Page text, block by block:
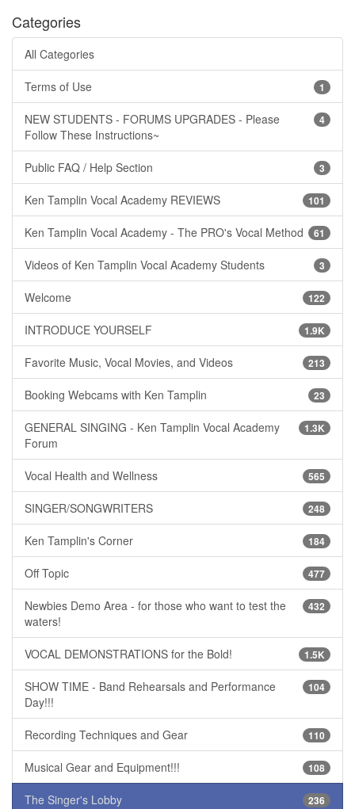
Categories
All Categories
1
Terms of Use
4
NEW STUDENTS - FORUMS UPGRADES - Please
Follow These Instructions~
3
Public FAQ / Help Section
101
Ken Tamplin Vocal Academy REVIEWS
61
Ken Tamplin Vocal Academy - The PRO's Vocal Method
3
Videos of Ken Tamplin Vocal Academy Students
122
Welcome
1.9K
INTRODUCE YOURSELF
213
Favorite Music, Vocal Movies, and Videos
23
Booking Webcams with Ken Tamplin
1.3K
GENERAL SINGING - Ken Tamplin Vocal Academy
Forum
565
Vocal Health and Wellness
248
SINGER/SONGWRITERS
184
Ken Tamplin's Corner
477
Off Topic
432
Newbies Demo Area - for those who want to test the
waters!
1.5K
VOCAL DEMONSTRATIONS for the Bold!
104
SHOW TIME - Band Rehearsals and Performance
Day!!!
110
Recording Techniques and Gear
108
Musical Gear and Equipment!!!
236
The Singer's Lobby